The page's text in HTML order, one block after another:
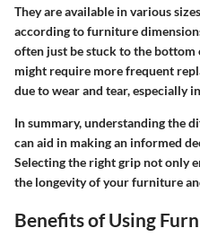
They are available in various
according to furniture
often just be stuck to the
might require more frequent
due to wear and tear, especially
In summary, understanding the
can aid in making an informed
Selecting the right grip not only
the longevity of your furniture
Benefits of Using